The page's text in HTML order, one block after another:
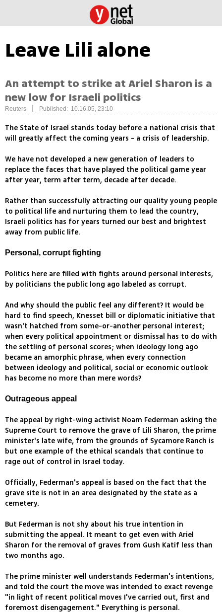
Leave Lili alone
An attempt to strike at Ariel Sharon is a
new low for Israeli politics
Reuters Published: 10.16.05, 23:10
The State of Israel stands today before a national crisis that
will greatly affect the coming years - a crisis of leadership.
We have not developed a new generation of leaders to
replace the faces that have played the political game year
after year, term after term, decade after decade.
Rather than successfully attracting our quality young people
to political life and nurturing them to lead the country,
Israeli politics has for years turned our best and brightest
away from public life.
Personal, corrupt fighting
Politics here are filled with fights around personal interests,
by politicians the public long ago labeled as corrupt.
And why should the public feel any different? It would be
hard to find speech, Knesset bill or diplomatic initiative that
wasn't hatched from some-or-another personal interest;
when every political appointment or dismissal has to do with
the settling of personal scores; when ideology long ago
became an amorphic phrase, when every connection
between ideology and political, social or economic outlook
has become no more than mere words?
Outrageous appeal
The appeal by right-wing activist Noam Federman asking the
Supreme Court to remove the grave of Lili Sharon, the prime
minister's late wife, from the grounds of Sycamore Ranch is
but one example of the ethical scandals that continue to
rage out of control in Israel today.
Officially, Federman's appeal is based on the fact that the
grave site is not in an area designated by the state as a
cemetery.
But Federman is not shy about his true intention in
submitting the appeal. It meant to get even with Ariel
Sharon for the removal of graves from Gush Katif less than
two months ago.
The prime minister well understands Federman's intentions,
and told the court the move was intended to exact revenge
"in light of recent political moves I've carried out, first and
foremost disengagement." Everything is personal.